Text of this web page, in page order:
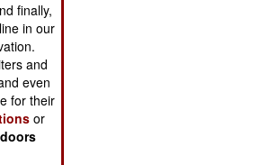
finally,
in our
and
even
for their
or